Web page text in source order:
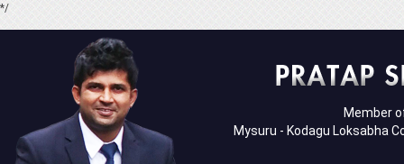
*/
Member
Mysuru - Kodagu Loksabha